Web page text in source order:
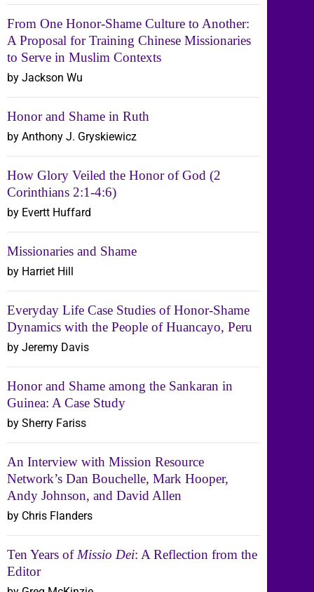
From One Honor-Shame Culture to Another:
A Proposal for Training Chinese Missionaries
to Serve in Muslim Contexts
by Jackson Wu
Honor and Shame in Ruth
by Anthony J. Gryskiewicz
How Glory Veiled the Honor of God (2
Corinthians 2:1-4:6)
by Evertt Huffard
Missionaries and Shame
by Harriet Hill
Everyday Life Case Studies of Honor-Shame
Dynamics with the People of Huancayo, Peru
by Jeremy Davis
Honor and Shame among the Sankaran in
Guinea: A Case Study
by Sherry Fariss
An Interview with Mission Resource
Network’s Dan Bouchelle, Mark Hooper,
Andy Johnson, and David Allen
by Chris Flanders
Ten Years of Missio Dei: A Reflection from the
Editor